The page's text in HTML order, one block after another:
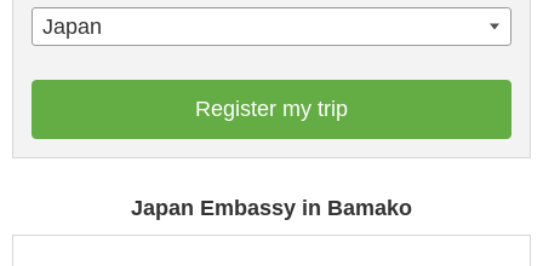
Japan
Register my trip
Japan Embassy in Bamako